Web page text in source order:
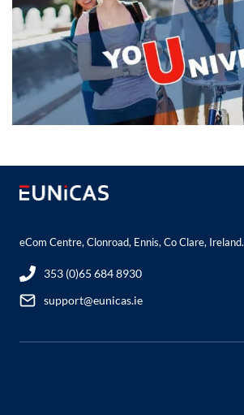
eCom Centre, Clonroad, Ennis, Co Clare, Ireland.
353 (0)65 684 8930
support@eunicas.ie